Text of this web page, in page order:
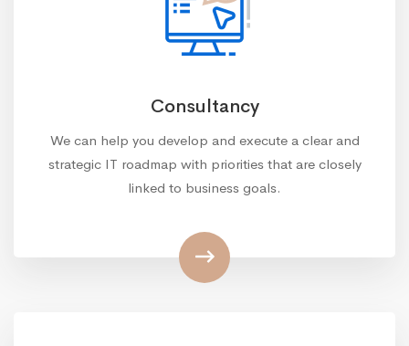
Consultancy
We can help you develop and execute a clear and
strategic IT roadmap with priorities that are closely
linked to business goals.